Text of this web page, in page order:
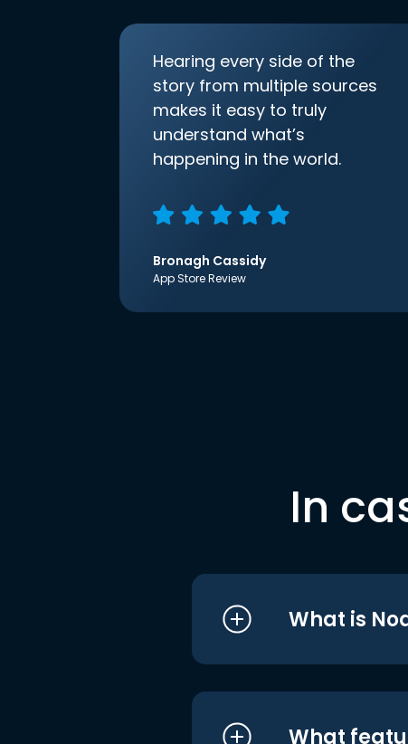
Hearing every side of the
story from multiple sources
makes it easy to truly
understand what’s
happening in the world.
Bronagh Cassidy
App Store Review
In
What is
What